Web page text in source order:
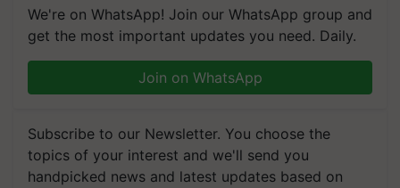
We're on WhatsApp! Join our WhatsApp group and
get the most important updates you need. Daily.
Join on WhatsApp
Subscribe to our Newsletter. You choose the
topics of your interest and we'll send you
handpicked news and latest updates based on